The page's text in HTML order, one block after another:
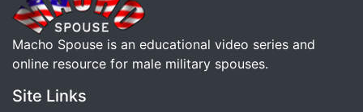
Macho Spouse is an educational video series and
online resource for male military spouses.
Site Links